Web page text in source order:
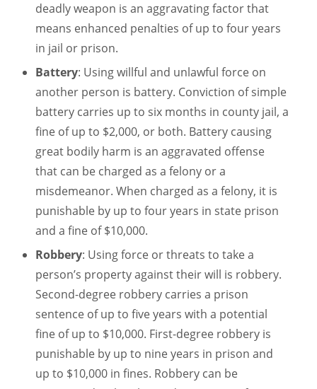
deadly weapon is an aggravating factor that
means enhanced penalties of up to four years
in jail or prison.
Battery: Using willful and unlawful force on
another person is battery. Conviction of simple
battery carries up to six months in county jail, a
fine of up to $2,000, or both. Battery causing
great bodily harm is an aggravated offense
that can be charged as a felony or a
misdemeanor. When charged as a felony, it is
punishable by up to four years in state prison
and a fine of $10,000.
Robbery: Using force or threats to take a
person’s property against their will is robbery.
Second-degree robbery carries a prison
sentence of up to five years with a potential
fine of up to $10,000. First-degree robbery is
punishable by up to nine years in prison and
up to $10,000 in fines. Robbery can be